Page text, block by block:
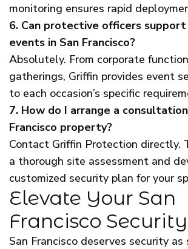
monitoring ensures rapid
6. Can protective officers
events in San Francisco?
Absolutely. From corporate
gatherings, Griffin provides event
to each occasion’s specific
7. How do I arrange a
Francisco property?
Contact Griffin Protection directly.
a thorough site assessment and
customized security plan for your
Elevate Your San
Francisco Security
San Francisco deserves security